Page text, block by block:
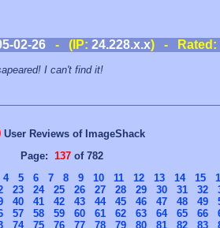
02-26 - (IP: 24.228.x.x) - Rated:
I can't find it!
User Reviews of ImageShack
Page: 137 of 782
4 5 6 7 8 9 10 11 12 13 14 15
23 24 25 26 27 28 29 30 31 32
40 41 42 43 44 45 46 47 48 49
57 58 59 60 61 62 63 64 65 66
74 75 76 77 78 79 80 81 82 83